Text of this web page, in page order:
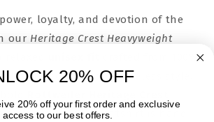
loyalty, and devotion of the
our Heritage Crest Heavyweight
crafted from 100%
lasting comfort and timeless style.
center, each sweatshirt is hand-
20% OFF
20% off your first order and exclusive
access to our best offers.